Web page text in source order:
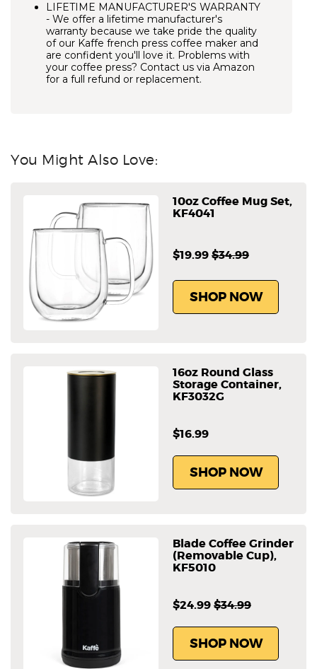
LIFETIME MANUFACTURER'S WARRANTY
- We offer a lifetime manufacturer's
warranty because we take pride the quality
of our Kaffe french press coffee maker and
are confident you'll love it. Problems with
your coffee press? Contact us via Amazon
for a full refund or replacement.
You Might Also Love:
10oz Coffee Mug Set,
KF4041
$19.99$34.99
SHOP NOW
16oz Round Glass
Storage Container,
KF3032G
$16.99
SHOP NOW
Blade Coffee Grinder
(Removable Cup),
KF5010
$24.99$34.99
SHOP NOW